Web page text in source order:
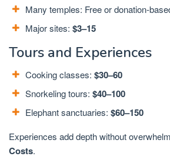
Many temples: Free or donation-
Major sites: $3–15
Tours and Experiences
Cooking classes: $30–60
Snorkeling tours: $40–100
Elephant sanctuaries: $60–150
Experiences add depth without
Costs.